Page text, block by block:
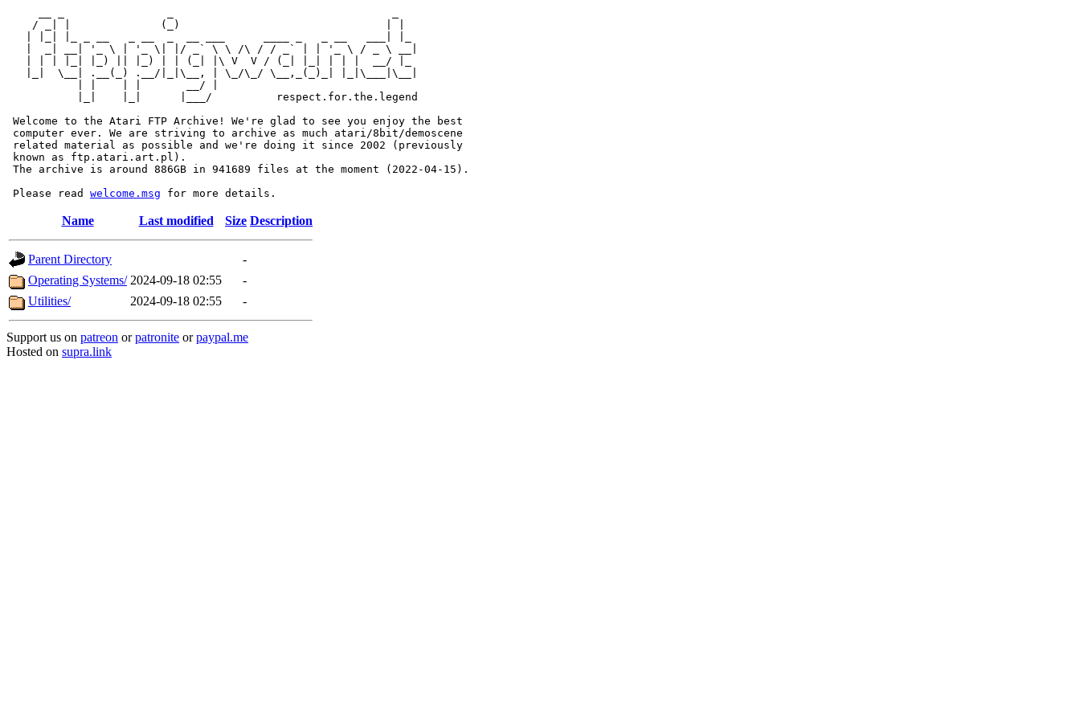
    / _| |              (_)                                | |
   |  _| __| '_ \ | '_ \| |/ _` \ \ /\ / / _` | | '_ \ / _ \ __|
   | | | |_| |_) || |_) | | (_| |\ V  V / (_| |_| | | |  __/ |_
   |_|  \__| .__(_) .__/|_|\__, | \_/\_/ \__,_(_)_| |_|\___|\__|
           | |    | |       __/ |
           |_|    |_|      |___/          respect.for.the.legend
Welcome to the Atari FTP Archive! We're glad to see you enjoy the best
computer ever. We are striving to archive as much atari/8bit/demoscene
related material as possible and we're doing it since 2002 (previously
known as ftp.atari.art.pl).
The archive is around 886GB in 941689 files at the moment (2022-04-15).
Please read welcome.msg
Name Last modified Size Description
Parent Directory
-
Operating Systems/ 2024-09-18 02:55
-
Utilities/
2024-09-18 02:55 -
Support us on patreon orpatronite orpaypal.me
Hosted on supra.link